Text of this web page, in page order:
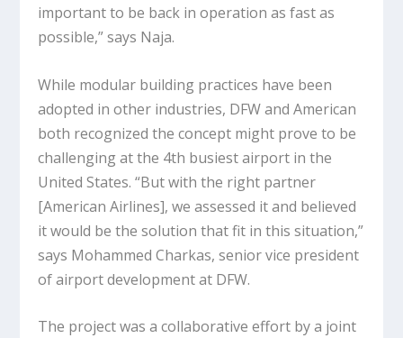
important to be back in operation as fast as
possible,” says Naja.
While modular building practices have been
adopted in other industries, DFW and American
both recognized the concept might prove to be
challenging at the 4th busiest airport in the
United States. “But with the right partner
[American Airlines], we assessed it and believed
it would be the solution that fit in this situation,”
says Mohammed Charkas, senior vice president
of airport development at DFW.
The project was a collaborative effort by a joint